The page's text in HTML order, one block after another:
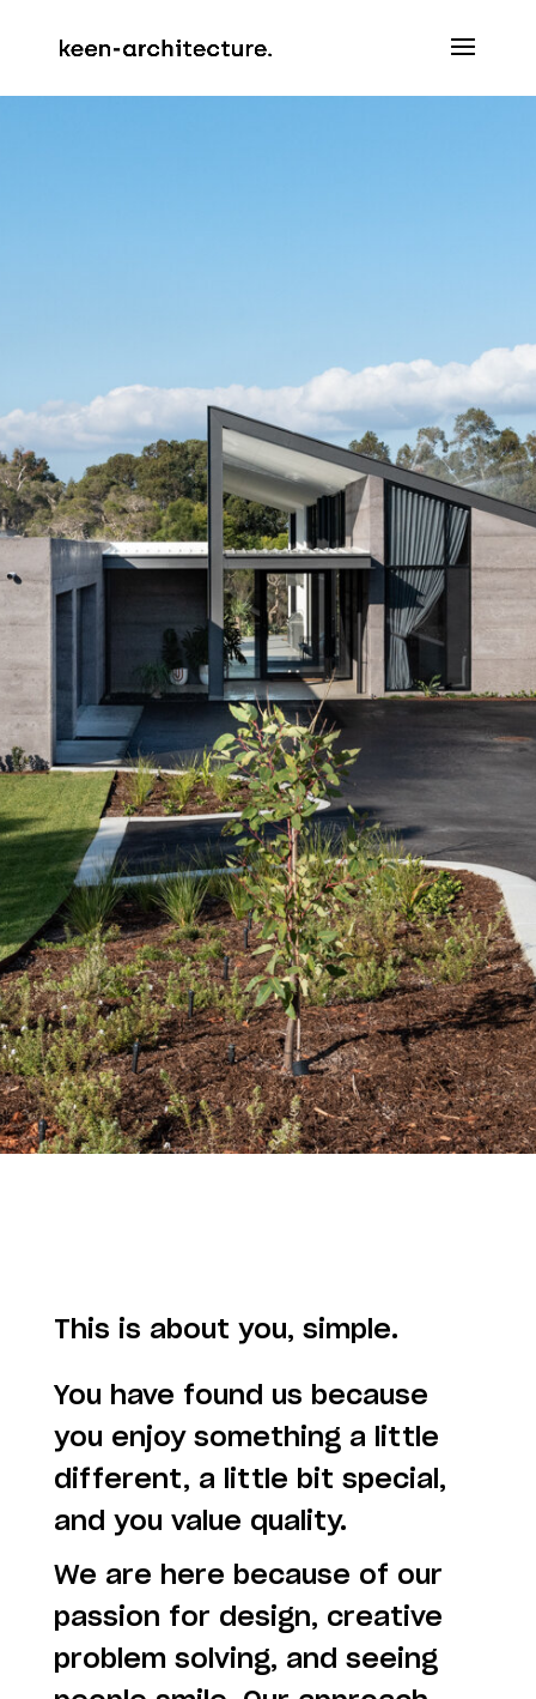
This is about you, simple.
You have found us because
you enjoy something a little
different, a little bit special,
and you value quality.
We are here because of our
passion for design, creative
problem solving, and seeing